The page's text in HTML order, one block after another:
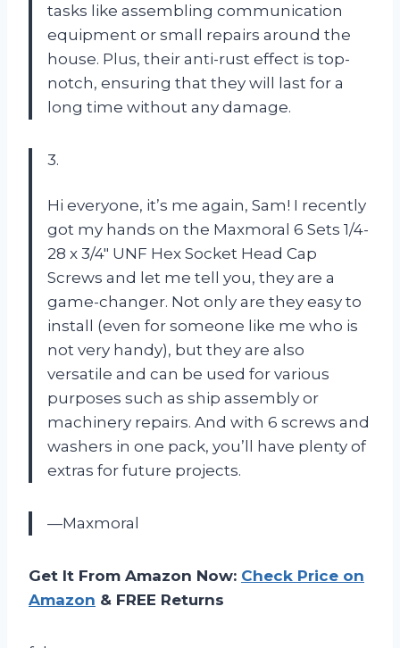
tasks like assembling communication
equipment or small repairs around the
house. Plus, their anti-rust effect is top-
notch, ensuring that they will last for a
long time without any damage.
3.
Hi everyone, it’s me again, Sam! I recently
got my hands on the Maxmoral 6 Sets 1/4-
28 x 3/4″ UNF Hex Socket Head Cap
Screws and let me tell you, they are a
game-changer. Not only are they easy to
install (even for someone like me who is
not very handy), but they are also
versatile and can be used for various
purposes such as ship assembly or
machinery repairs. And with 6 screws and
washers in one pack, you’ll have plenty of
extras for future projects.
—Maxmoral
Get It From Amazon Now: Check Price on
Amazon & FREE Returns